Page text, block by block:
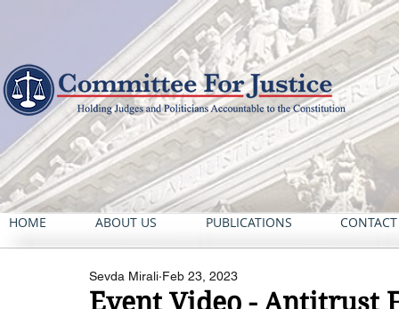
HOME ABOUT US PUBLICATIONS
Event Video - Antitrust
Sevda Mirali Feb 23, 2023